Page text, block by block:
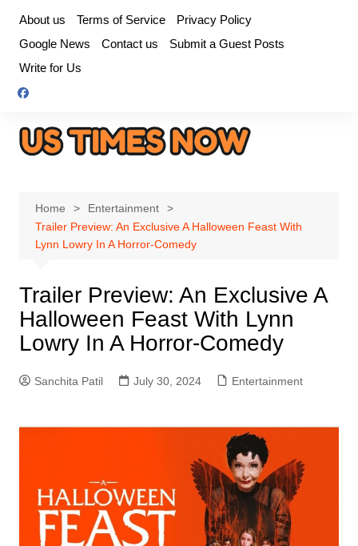
content
About us Terms of Service
Privacy Policy
Google News
Contact us
Submit a Guest Posts
Write for Us
Home
Entertainment
Trailer Preview: An Exclusive A Halloween Feast With
Lynn Lowry In A Horror-Comedy
Trailer Preview: An Exclusive A
Halloween Feast With Lynn
Lowry In A Horror-Comedy
Sanchita Patil July 30, 2024 Entertainment